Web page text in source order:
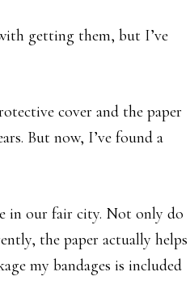
getting them, but I’ve
cover and the paper
But now, I’ve found a
in our fair city. Not only do
the paper actually helps
my bandages is included